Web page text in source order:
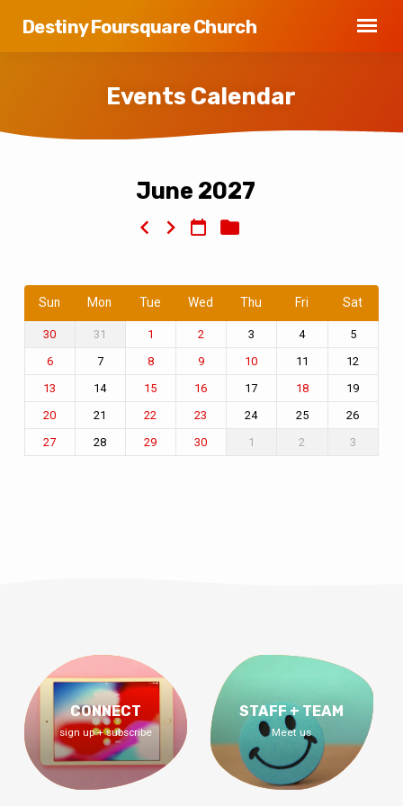
Destiny Foursquare Church
Events Calendar
June 2027
Sun Mon Tue Wed Thu Fri Sat
30 31 1 2 3 4 5
6 7 8 9 10 11 12
13 14 15 16 17 18 19
20 21 22 23 24 25 26
27 28 29 30 1 2 3
CONNECT
sign up + subscribe
STAFF + TEAM
Meet us